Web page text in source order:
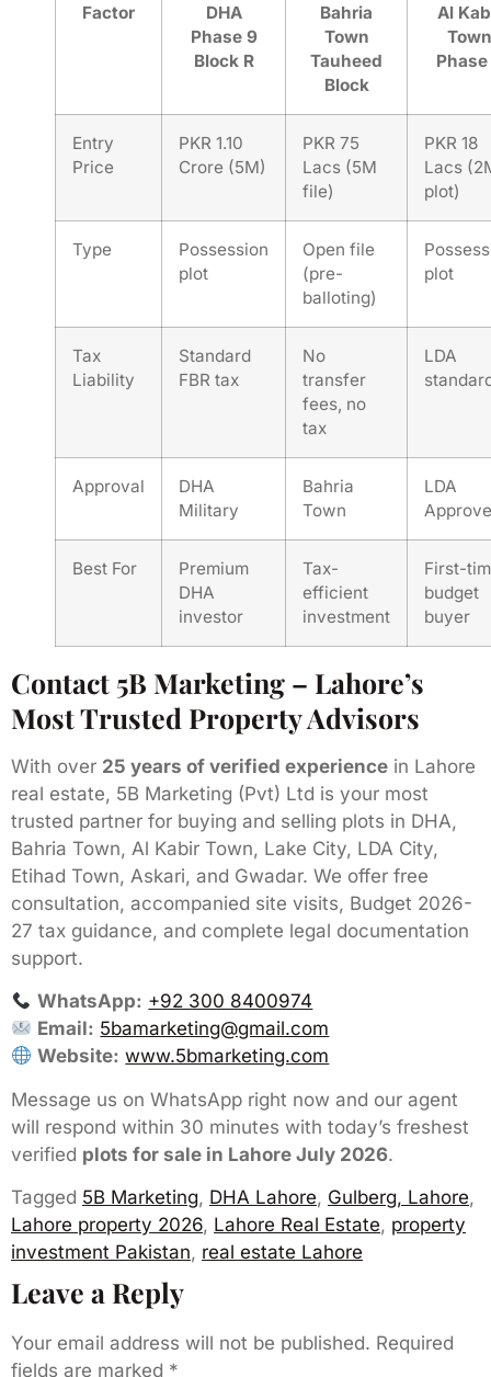
Factor
DHA
Phase 9
Block R
Bahria
Town
Tauheed
Block
Al
Town
Entry
Price
PKR 1.10
Crore (5M)
PKR 75
Lacs (5M
file)
PKR 18
Lacs
plot)
Type
Possession
plot
Open file
(pre-
balloting)
plot
Tax
Liability
Standard
FBR tax
No
transfer
fees, no
tax
LDA
Approval
DHA
Military
Bahria
Town
LDA
Best For
Premium
DHA
investor
Tax-
efficient
investment
First-
budget
buyer
Contact 5B Marketing – Lahore’s
Most Trusted Property Advisors
With over 25 years of verified experience in Lahore
real estate, 5B Marketing (Pvt) Ltd is your most
trusted partner for buying and selling plots in DHA,
Bahria Town, Al Kabir Town, Lake City, LDA City,
Etihad Town, Askari, and Gwadar. We offer free
consultation, accompanied site visits, Budget 2026-
27 tax guidance, and complete legal documentation
support.
WhatsApp: +92 300 8400974
Email: 5bamarketing@gmail.com
Website: www.5bmarketing.com
Message us on WhatsApp right now and our agent
will respond within 30 minutes with today’s freshest
verified plots for sale in Lahore July 2026.
Tagged 5B Marketing, DHA Lahore, Gulberg, Lahore,
Lahore property 2026, Lahore Real Estate, property
investment Pakistan, real estate Lahore
Leave a Reply
Your email address will not be published. Required
fields are marked *